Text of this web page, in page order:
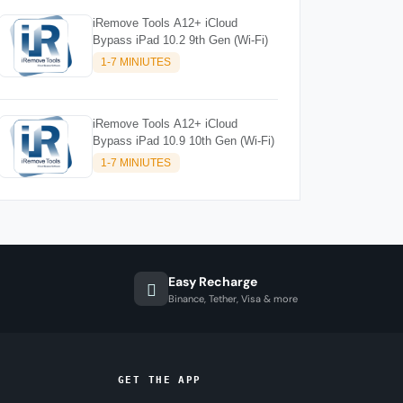
iRemove Tools A12+ iCloud
Bypass iPad 10.2 9th Gen (Wi-Fi)
1-7 MINIUTES
iRemove Tools A12+ iCloud
Bypass iPad 10.9 10th Gen (Wi-Fi)
1-7 MINIUTES
Easy Recharge
Binance, Tether, Visa & more
GET THE APP